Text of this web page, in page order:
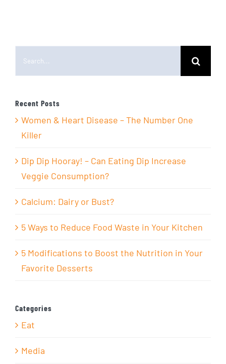
Recent Posts
Women & Heart Disease – The Number One
Killer
Dip Dip Hooray! – Can Eating Dip Increase
Veggie Consumption?
Calcium: Dairy or Bust?
5 Ways to Reduce Food Waste in Your Kitchen
5 Modifications to Boost the Nutrition in Your
Favorite Desserts
Categories
Eat
Media